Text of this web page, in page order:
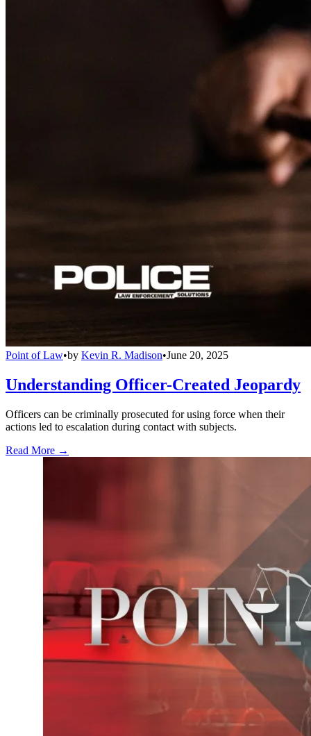
Point of Law•by Kevin R. Madison•June 20, 2025
Understanding Officer-Created Jeopardy
Officers can be criminally prosecuted for using force when their
actions led to escalation during contact with subjects.
Read More →